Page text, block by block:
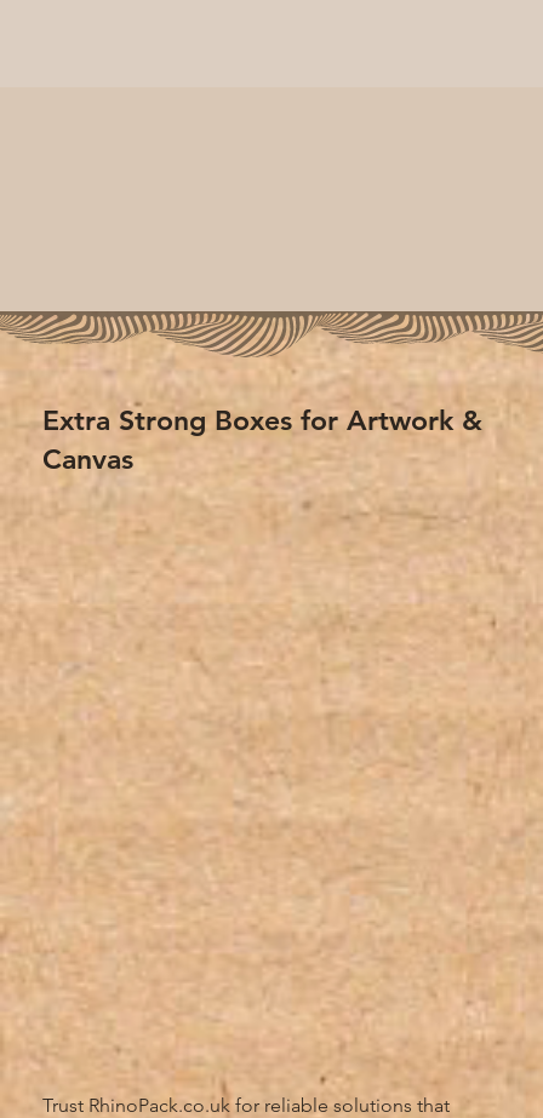
Extra Strong Boxes for Artwork &
Canvas
Trust RhinoPack.co.uk for reliable solutions that